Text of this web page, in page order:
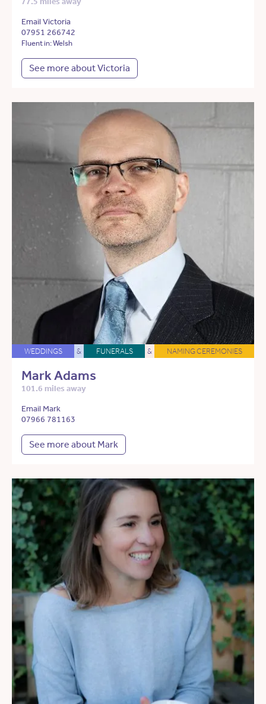
Email Victoria
07951 266742
Fluent in: Welsh
See more about Victoria
WEDDINGS & FUNERALS & NAMING CEREMONIES
Mark Adams
101.6 miles away
Email Mark
07966 781163
See more about Mark